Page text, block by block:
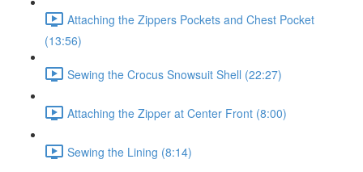
Attaching the Zippers Pockets and Chest Pocket
(13:56)
Sewing the Crocus Snowsuit Shell (22:27)
Attaching the Zipper at Center Front (8:00)
Sewing the Lining (8:14)